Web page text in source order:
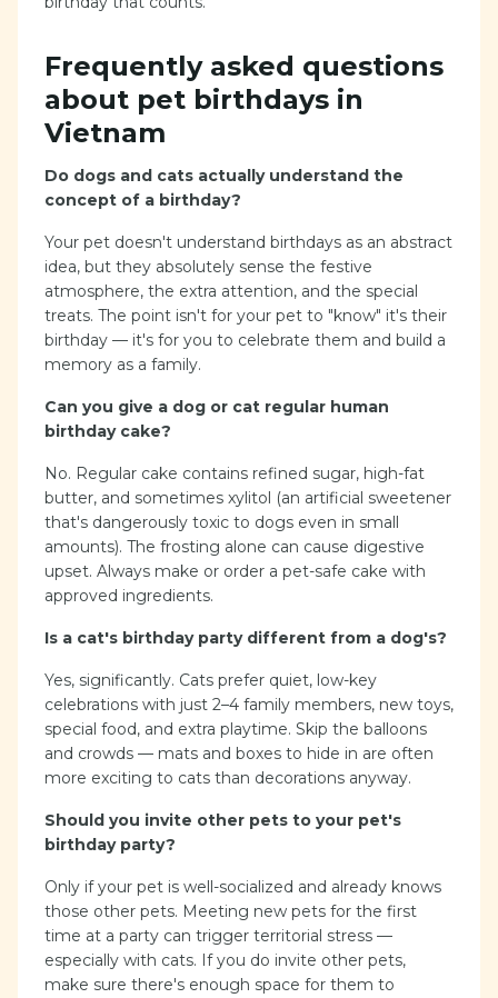
Frequently asked questions
about pet birthdays in
Vietnam
Do dogs and cats actually understand the
concept of a birthday?
Your pet doesn't understand birthdays as an abstract
idea, but they absolutely sense the festive
atmosphere, the extra attention, and the special
treats. The point isn't for your pet to "know" it's their
birthday — it's for you to celebrate them and build a
memory as a family.
Can you give a dog or cat regular human
birthday cake?
No. Regular cake contains refined sugar, high-fat
butter, and sometimes xylitol (an artificial sweetener
that's dangerously toxic to dogs even in small
amounts). The frosting alone can cause digestive
upset. Always make or order a pet-safe cake with
approved ingredients.
Is a cat's birthday party different from a dog's?
Yes, significantly. Cats prefer quiet, low-key
celebrations with just 2–4 family members, new toys,
special food, and extra playtime. Skip the balloons
and crowds — mats and boxes to hide in are often
more exciting to cats than decorations anyway.
Should you invite other pets to your pet's
birthday party?
Only if your pet is well-socialized and already knows
those other pets. Meeting new pets for the first
time at a party can trigger territorial stress —
especially with cats. If you do invite other pets,
make sure there's enough space for them to